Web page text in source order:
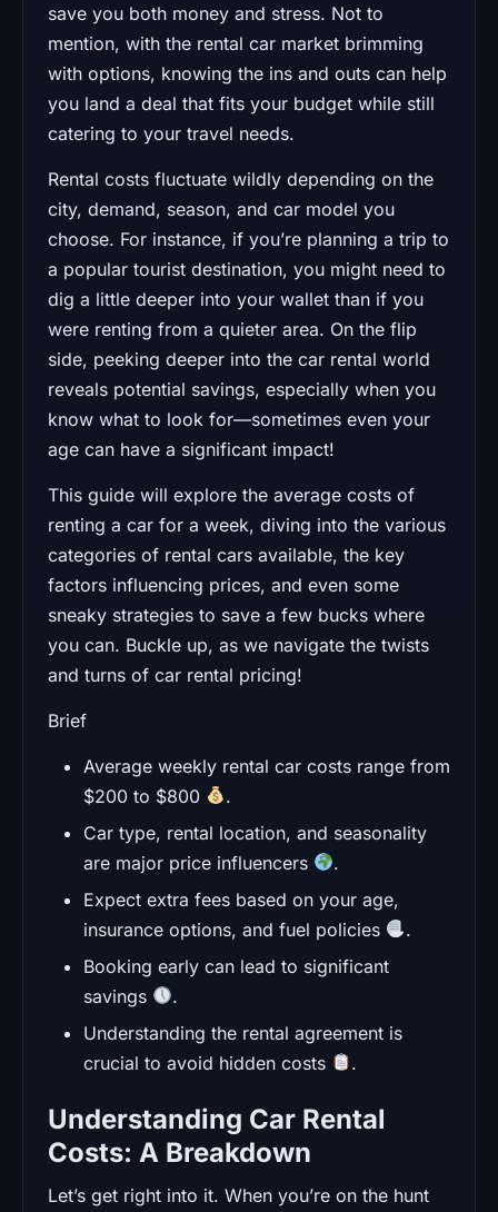
save you both money and stress. Not to
mention, with the rental car market brimming
with options, knowing the ins and outs can help
you land a deal that fits your budget while still
catering to your travel needs.
Rental costs fluctuate wildly depending on the
city, demand, season, and car model you
choose. For instance, if you’re planning a trip to
a popular tourist destination, you might need to
dig a little deeper into your wallet than if you
were renting from a quieter area. On the flip
side, peeking deeper into the car rental world
reveals potential savings, especially when you
know what to look for—sometimes even your
age can have a significant impact!
This guide will explore the average costs of
renting a car for a week, diving into the various
categories of rental cars available, the key
factors influencing prices, and even some
sneaky strategies to save a few bucks where
you can. Buckle up, as we navigate the twists
and turns of car rental pricing!
Brief
Average weekly rental car costs range from
$200 to $800
.
Car type, rental location, and seasonality
are major price influencers
.
Expect extra fees based on your age,
insurance options, and fuel policies
.
Booking early can lead to significant
savings
.
Understanding the rental agreement is
crucial to avoid hidden costs
.
Understanding Car Rental
Costs: A Breakdown
Let’s get right into it. When you’re on the hunt